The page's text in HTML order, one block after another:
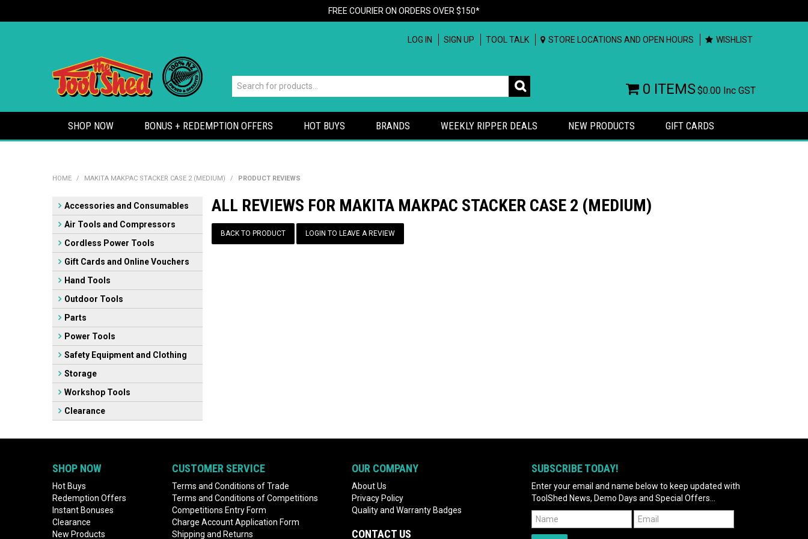
FREE COURIER ON ORDERS OVER $150*
LOG IN SIGN UP TOOL TALK STORE LOCATIONS AND OPEN HOURS WISHLIST
0 ITEMS$0.00 Inc GST
SHOP NOW BONUS + REDEMPTION OFFERS HOT BUYS BRANDS WEEKLY RIPPER DEALS NEW PRODUCTS GIFT CARDS
HOME / MAKITA MAKPAC STACKER CASE 2 (MEDIUM) / PRODUCT REVIEWS
Accessories and Consumables
Air Tools and Compressors
Cordless Power Tools
Gift Cards and Online Vouchers
Hand Tools
Outdoor Tools
Parts
Power Tools
Safety Equipment and Clothing
Storage
Workshop Tools
Clearance
ALL REVIEWS FOR MAKITA MAKPAC STACKER CASE 2 (MEDIUM)
BACK TO PRODUCT LOGIN TO LEAVE A REVIEW
SHOP NOW
Hot Buys
Redemption Offers
Instant Bonuses
Clearance
New Products
CUSTOMER SERVICE
Terms and Conditions of Trade
Terms and Conditions of Competitions
Competitions Entry Form
Charge Account Application Form
Shipping and Returns
OUR COMPANY
About Us
Privacy Policy
Quality and Warranty Badges
CONTACT US
SUBSCRIBE TODAY!
Enter your email and name below to keep updated with
ToolShed News, Demo Days and Special Offers...